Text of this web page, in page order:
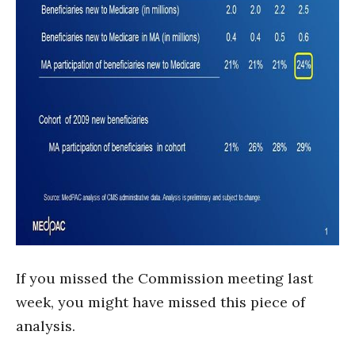
If you missed the Commission meeting last
week, you might have missed this piece of
analysis.